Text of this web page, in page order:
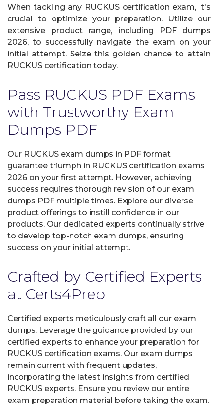
When tackling any RUCKUS certification exam, it's
crucial to optimize your preparation. Utilize our
extensive product range, including PDF dumps
2026, to successfully navigate the exam on your
initial attempt. Seize this golden chance to attain
RUCKUS certification today.
Pass RUCKUS PDF Exams
with Trustworthy Exam
Dumps PDF
Our RUCKUS exam dumps in PDF format
guarantee triumph in RUCKUS certification exams
2026 on your first attempt. However, achieving
success requires thorough revision of our exam
dumps PDF multiple times. Explore our diverse
product offerings to instill confidence in our
products. Our dedicated experts continually strive
to develop top-notch exam dumps, ensuring
success on your initial attempt.
Crafted by Certified Experts
at Certs4Prep
Certified experts meticulously craft all our exam
dumps. Leverage the guidance provided by our
certified experts to enhance your preparation for
RUCKUS certification exams. Our exam dumps
remain current with frequent updates,
incorporating the latest insights from certified
RUCKUS experts. Ensure you review our entire
exam preparation material before taking the exam.